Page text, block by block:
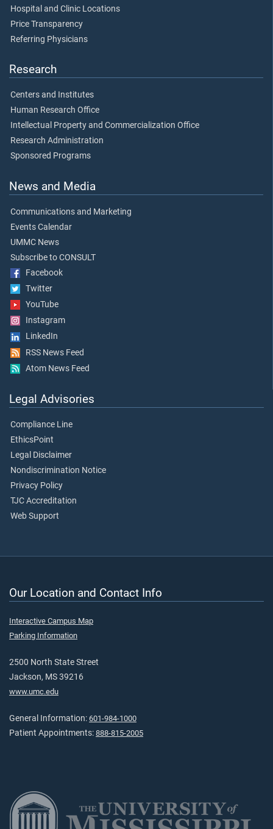
Hospital and Clinic Locations
Price Transparency
Referring Physicians
Research
Centers and Institutes
Human Research Office
Intellectual Property and Commercialization Office
Research Administration
Sponsored Programs
News and Media
Communications and Marketing
Events Calendar
UMMC News
Subscribe to CONSULT
Facebook
Twitter
YouTube
Instagram
LinkedIn
RSS News Feed
Atom News Feed
Legal Advisories
Compliance Line
EthicsPoint
Legal Disclaimer
Nondiscrimination Notice
Privacy Policy
TJC Accreditation
Web Support
Our Location and Contact Info
Interactive Campus Map
Parking Information
2500 North State Street
Jackson, MS 39216
www.umc.edu
General Information: 601-984-1000
Patient Appointments: 888-815-2005